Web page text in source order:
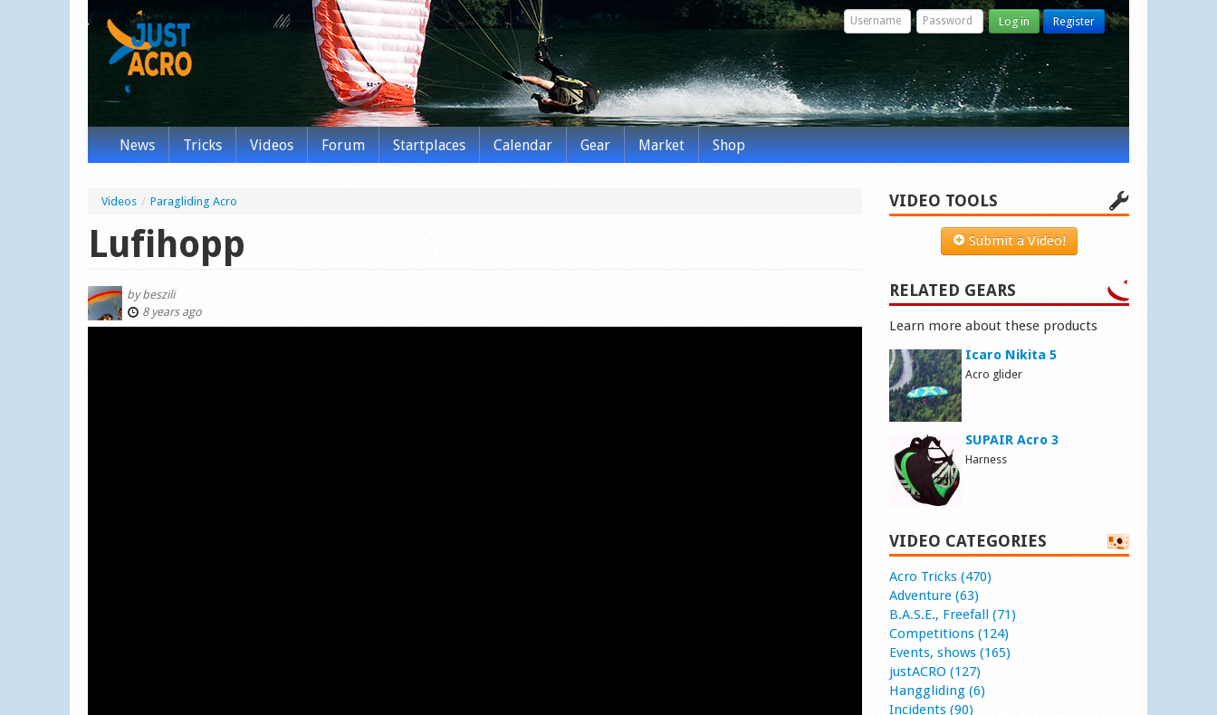
Log in Register
News Tricks Videos Forum Startplaces Calendar Gear Market Shop
Videos / Paragliding Acro
Lufihopp
bybeszili
8 years ago
VIDEO TOOLS
Submit a Video!
RELATED GEARS
Learn more about these products
Icaro Nikita 5
Acro glider
SUPAIR Acro 3
Harness
VIDEO CATEGORIES
Acro Tricks (470)
Adventure (63)
B.A.S.E., Freefall (71)
Competitions (124)
Events, shows (165)
justACRO (127)
Hanggliding (6)
Incidents (90)